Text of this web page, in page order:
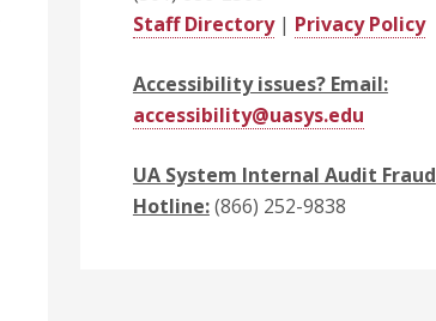
Staff Directory| Privacy Policy
Accessibility issues? Email:
accessibility@uasys.edu
UA System Internal Audit Fraud
Hotline:(866) 252-9838